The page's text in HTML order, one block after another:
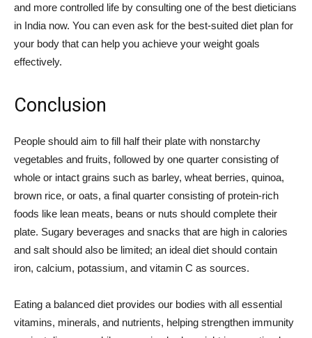
and more controlled life by consulting one of the best dieticians
in India now. You can even ask for the best-suited diet plan for
your body that can help you achieve your weight goals
effectively.
Conclusion
People should aim to fill half their plate with nonstarchy
vegetables and fruits, followed by one quarter consisting of
whole or intact grains such as barley, wheat berries, quinoa,
brown rice, or oats, a final quarter consisting of protein-rich
foods like lean meats, beans or nuts should complete their
plate. Sugary beverages and snacks that are high in calories
and salt should also be limited; an ideal diet should contain
iron, calcium, potassium, and vitamin C as sources.
Eating a balanced diet provides our bodies with all essential
vitamins, minerals, and nutrients, helping strengthen immunity